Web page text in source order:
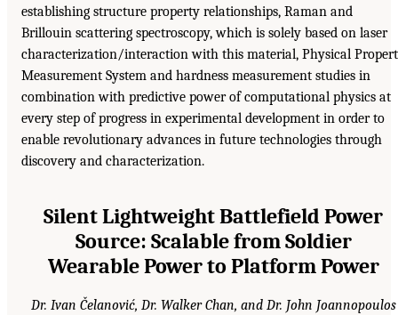
establishing structure property relationships, Raman and
Brillouin scattering spectroscopy, which is solely based on laser
characterization/interaction with this material, Physical
Measurement System and hardness measurement studies in
combination with predictive power of computational physics at
every step of progress in experimental development in order to
enable revolutionary advances in future technologies through
discovery and characterization.
Silent Lightweight Battlefield Power
Source: Scalable from Soldier
Wearable Power to Platform Power
Dr. Ivan Čelanović, Dr. Walker Chan, and Dr. John Joannopoulos